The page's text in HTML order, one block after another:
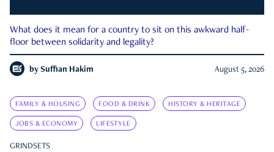
What does it mean for a country to sit on this awkward half-
floor between solidarity and legality?
by Suffian Hakim August 5, 2026
FAMILY & HOUSING FOOD & DRINK HISTORY & HERITAGE
JOBS & ECONOMY LIFESTYLE
GRINDSETS